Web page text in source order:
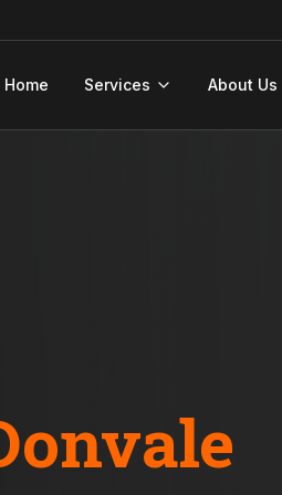
Home Services About Us